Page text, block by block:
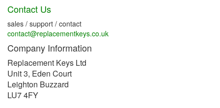
Contact Us
sales / support / contact
contact@replacementkeys.co.uk
Company Information
Replacement Keys Ltd
Unit 3, Eden Court
Leighton Buzzard
LU7 4FY